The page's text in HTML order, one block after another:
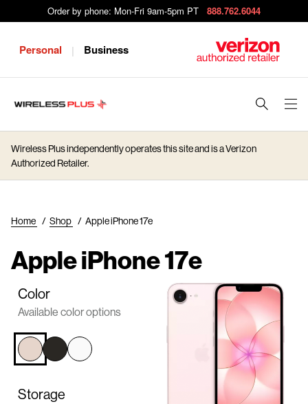
Order by phone: Mon-Fri 9am-5pm PT 888.762.6044
Personal | Business
J
u
m
p
t
a
n
Wireless Plus independently operates this site and is a Verizon
Authorized Retailer.
Home / Shop / Apple iPhone 17e
Apple iPhone 17e
Color
Available color options
Storage